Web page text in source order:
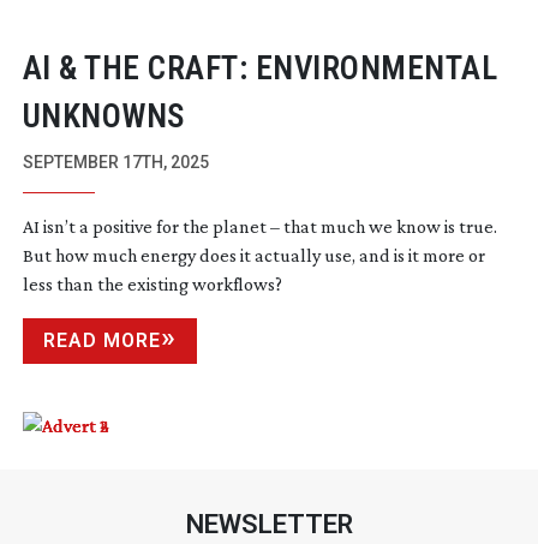
AI & THE CRAFT: ENVIRONMENTAL
UNKNOWNS
SEPTEMBER 17TH, 2025
AI isn’t a positive for the planet – that much we know is true.
But how much energy does it actually use, and is it more or
less than the existing workflows?
READ MORE
NEWSLETTER